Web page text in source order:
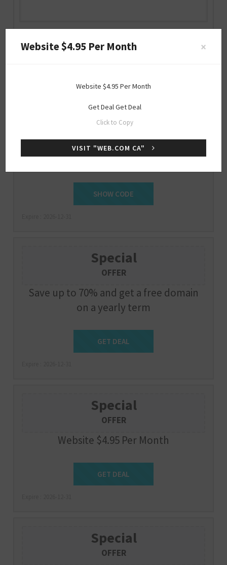
Web.com CA Discount Code
Special
OFFER
Get 25% Off Sitewide
GET25OFF
SHOW CODE
Special
OFFER
Save up to 70% and get a free domain
on a yearly term
Get Deal
GET DEAL
Special
OFFER
Website $4.95 Per Month
Get Deal
GET DEAL
Special
OFFER
×
Website $4.95 Per Month
Website $4.95 Per Month
Get DealGet Deal
Click to Copy
VISIT "WEB.COM CA"